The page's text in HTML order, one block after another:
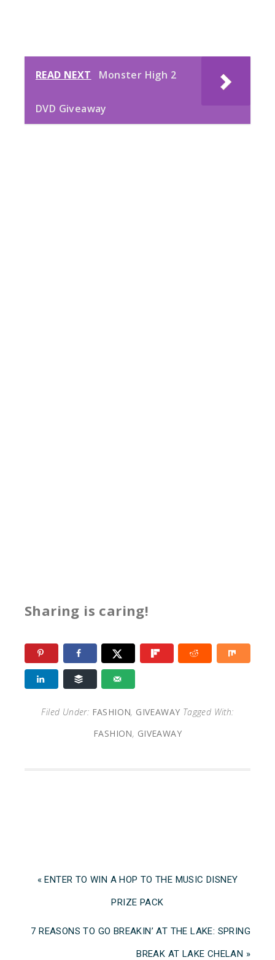
READ NEXT Monster High 2
DVD Giveaway
Sharing is caring!
Filed Under: FASHION, GIVEAWAY Tagged With:
FASHION, GIVEAWAY
« ENTER TO WIN A HOP TO THE MUSIC DISNEY
PRIZE PACK
7 REASONS TO GO BREAKIN’ AT THE LAKE: SPRING
BREAK AT LAKE CHELAN »